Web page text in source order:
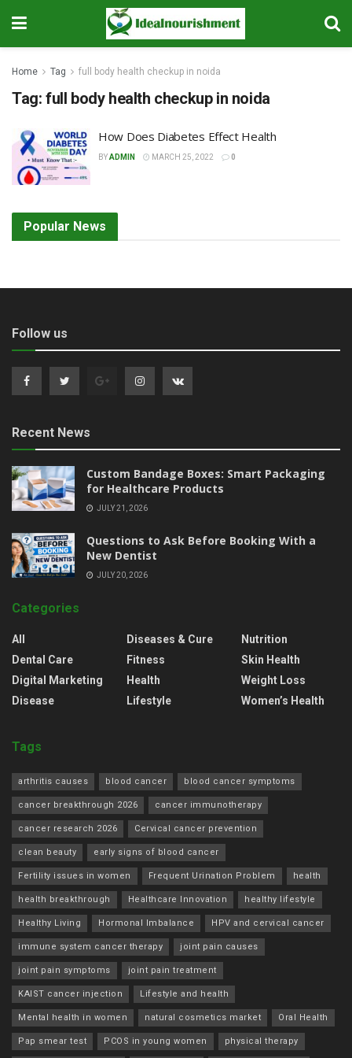
Home Tag full body health checkup in noida
Tag: full body health checkup in noida
How Does Diabetes Effect Health
BYADMIN MARCH 25, 2022 0
Popular News
Follow us
Recent News
Custom Bandage Boxes: Smart Packaging
for Healthcare Products
JULY 21, 2026
Questions to Ask Before Booking With a
New Dentist
JULY 20, 2026
Categories
All
Dental Care
Digital Marketing
Disease
Diseases & Cure
Fitness
Health
Lifestyle
Nutrition
Skin Health
Weight Loss
Women’s Health
Tags
arthritis causes blood cancer blood cancer symptoms
cancer breakthrough 2026 cancer immunotherapy
cancer research 2026 Cervical cancer prevention
clean beauty early signs of blood cancer
Fertility issues in women Frequent Urination Problem health
health breakthrough Healthcare Innovation healthy lifestyle
Healthy Living Hormonal Imbalance HPV and cervical cancer
immune system cancer therapy joint pain causes
joint pain symptoms joint pain treatment
KAIST cancer injection Lifestyle and health
Mental health in women natural cosmetics market Oral Health
Pap smear test PCOS in young women physical therapy